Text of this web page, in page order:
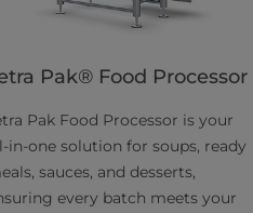
Pak® Food Processor
Pak Food Processor is your
in-one solution for soups, ready
sauces, and desserts,
every batch meets your